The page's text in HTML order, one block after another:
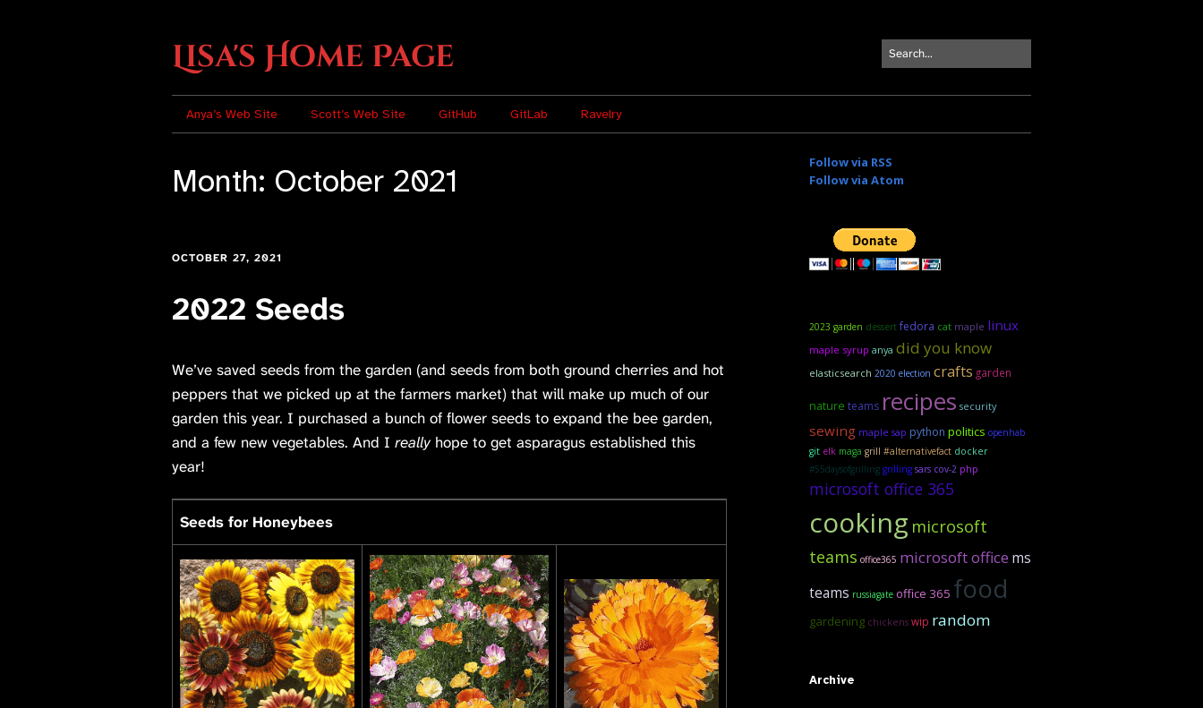
Lisa's Home Page
Anya’s Web Site Scott’s Web Site GitHub GitLab Ravelry
Month: October 2021
OCTOBER 27, 2021
2022 Seeds
We’ve saved seeds from the garden (and seeds from both ground cherries and hot
peppers that we picked up at the farmers market) that will make up much of our
garden this year. I purchased a bunch of flower seeds to expand the bee garden,
and a few new vegetables. And I reallyhope to get asparagus established this
year!
Seeds for Honeybees
Follow via RSS
Follow via Atom
2023 garden dessert fedora cat maple linux
maple syrup anya did you know
elasticsearch 2020 election crafts garden
nature teams recipes security
sewing maple sap python politics openhab
git elk maga grill #alternativefact docker
#55daysofgrilling grilling sars cov-2 php
microsoft office 365
cooking microsoft
teams office365 microsoft office ms
teams russiagate office 365 food
gardening chickens wip random
Archive